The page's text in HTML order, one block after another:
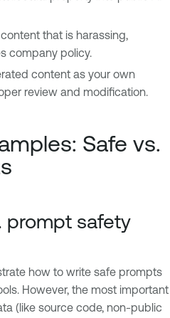
that is harassing,
company policy.
content as your own
review and modification.
Safe vs.
prompt safety
how to write safe prompts
However, the most important
(like source code, non-public